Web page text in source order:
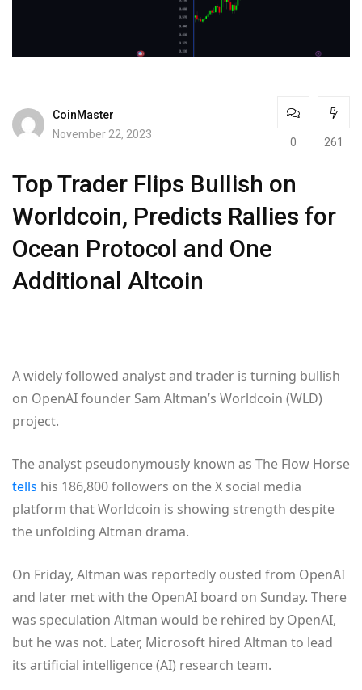
CoinMaster
November 22, 2023
0 261
Top Trader Flips Bullish on
Worldcoin, Predicts Rallies for
Ocean Protocol and One
Additional Altcoin
A widely followed analyst and trader is turning bullish
on OpenAI founder Sam Altman’s Worldcoin (WLD)
project.
The analyst pseudonymously known as The Flow Horse
tells his 186,800 followers on the X social media
platform that Worldcoin is showing strength despite
the unfolding Altman drama.
On Friday, Altman was reportedly ousted from OpenAI
and later met with the OpenAI board on Sunday. There
was speculation Altman would be rehired by OpenAI,
but he was not. Later, Microsoft hired Altman to lead
its artificial intelligence (AI) research team.